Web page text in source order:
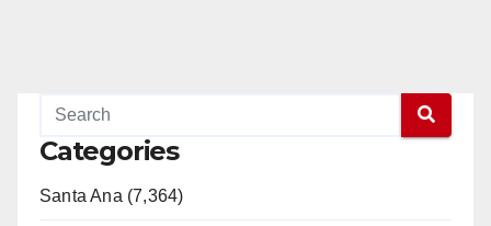
Categories
Santa Ana (7,364)